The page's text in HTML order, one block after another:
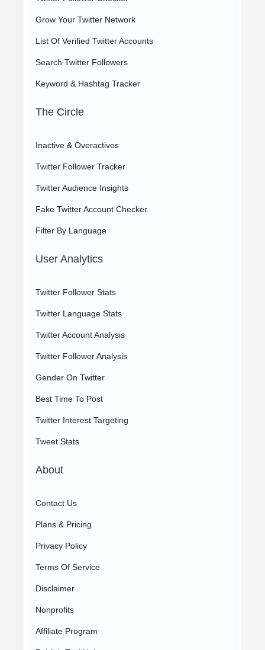
Grow Your Twitter Network
List Of Verified Twitter Accounts
Search Twitter Followers
Keyword & Hashtag Tracker
The Circle
Inactive & Overactives
Twitter Follower Tracker
Twitter Audience Insights
Fake Twitter Account Checker
Filter By Language
User Analytics
Twitter Follower Stats
Twitter Language Stats
Twitter Account Analysis
Twitter Follower Analysis
Gender On Twitter
Best Time To Post
Twitter Interest Targeting
Tweet Stats
About
Contact Us
Plans & Pricing
Privacy Policy
Terms Of Service
Disclaimer
Nonprofits
Affiliate Program